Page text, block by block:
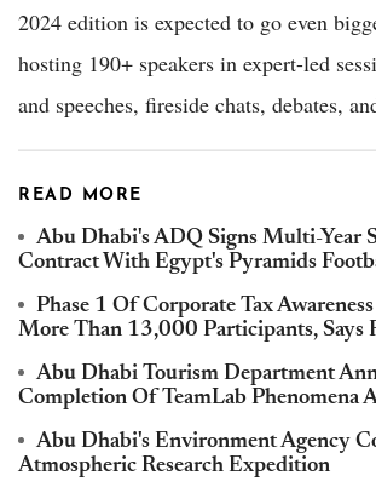
2024 edition is expected to go even
hosting 190+ speakers in expert-led
and speeches, fireside chats, debates,
READ MORE
Abu Dhabi's ADQ Signs Multi-Year
Contract With Egypt's Pyramids
Phase 1 Of Corporate Tax
More Than 13,000 Participants, Says
Abu Dhabi Tourism Department
Completion Of TeamLab Phenomena
Abu Dhabi's Environment Agency
Atmospheric Research Expedition